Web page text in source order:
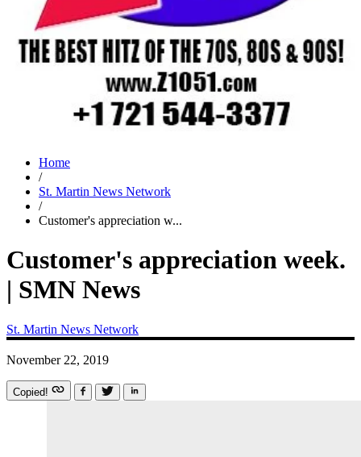
Home
/
St. Martin News Network
/
Customer's appreciation w...
Customer's appreciation week.
| SMN News
St. Martin News Network
November 22, 2019
Copied!